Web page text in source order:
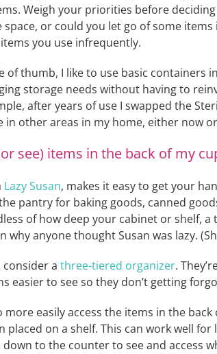
Weigh your priorities before
or could you let go of some
you use infrequently.
of thumb, I like to use basic containers
storage needs without having to
after years of use I swapped the
in other areas in my home, either now
see) items in the back of my
Lazy Susan, makes it easy to get your
pantry for baking goods, canned
of how deep your cabinet or shelf,
why anyone thought Susan was lazy.
consider a three-tiered organizer.
easier to see so they don’t getting
more easily access the items in the
placed on a shelf. This can work well
to the counter to see and access